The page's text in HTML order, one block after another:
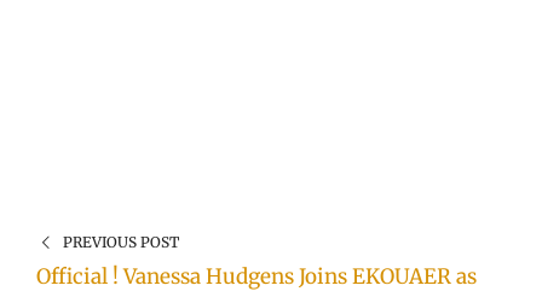
PREVIOUS POST
Official ! Vanessa Hudgens Joins EKOUAER as